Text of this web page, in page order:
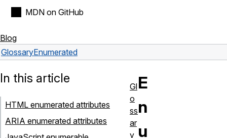
MDN on GitHub
Blog
GlossaryEnumerated
E
n
u
In this article
HTML enumerated attributes
ARIA enumerated attributes
Gl
o
ss
ar
y